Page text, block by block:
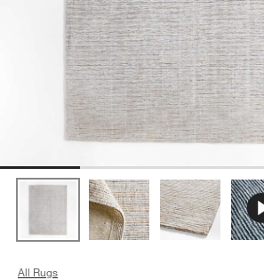
All Rugs